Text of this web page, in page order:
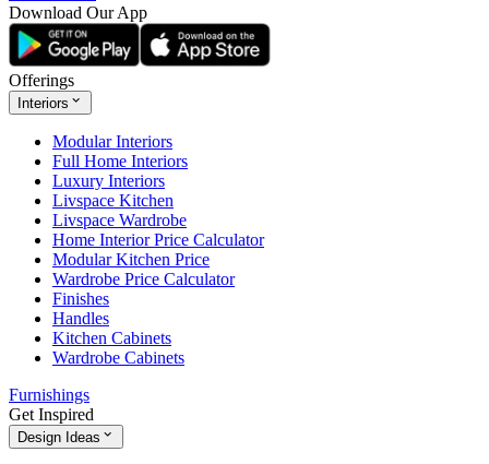
Download Our App
Offerings
Interiors
Modular Interiors
Full Home Interiors
Luxury Interiors
Livspace Kitchen
Livspace Wardrobe
Home Interior Price Calculator
Modular Kitchen Price
Wardrobe Price Calculator
Finishes
Handles
Kitchen Cabinets
Wardrobe Cabinets
Furnishings
Get Inspired
Design Ideas